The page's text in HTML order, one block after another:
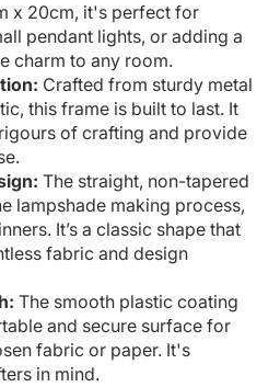
x 20cm, it's perfect for
pendant lights, or adding a
charm to any room.
Crafted from sturdy metal
this frame is built to last. It
of crafting and provide
The straight, non-tapered
lampshade making process,
It’s a classic shape that
fabric and design
The smooth plastic coating
and secure surface for
fabric or paper. It's
in mind.